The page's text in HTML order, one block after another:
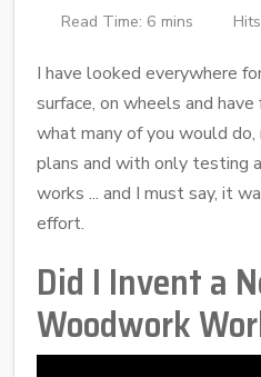
Read Time: 6 mins
I have looked everywhere
surface, on wheels and have
what many of you would
plans and with only testing
works ... and I must say, it
effort.
Did I Invent a
Woodwork